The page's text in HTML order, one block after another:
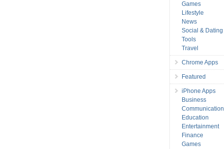
Games
Lifestyle
News
Social & Dating
Tools
Travel
Chrome Apps
Featured
iPhone Apps
Business
Communication
Education
Entertainment
Finance
Games